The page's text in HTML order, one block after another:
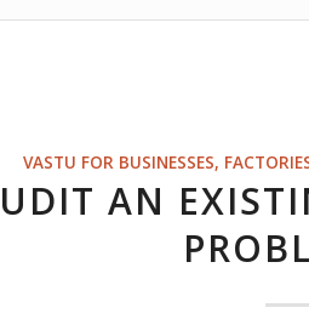
VASTU FOR BUSINESSES,
AN